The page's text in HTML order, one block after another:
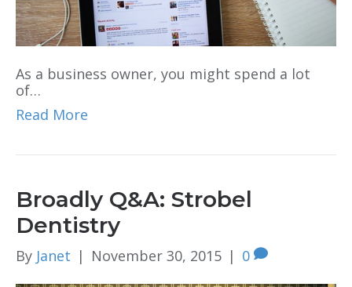
As a business owner, you might spend a lot
of…
Read More
Broadly Q&A: Strobel
Dentistry
By Janet | November 30, 2015 | 0